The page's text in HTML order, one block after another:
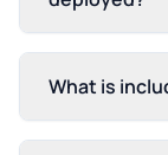
What is